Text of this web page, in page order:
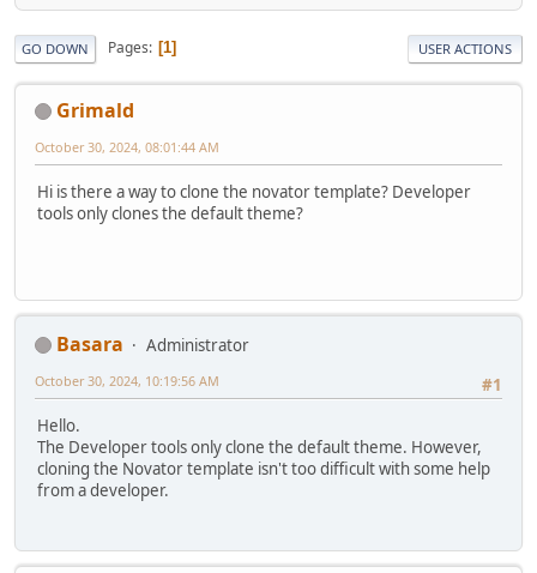
GO DOWN Pages 1 USER ACTIONS
Grimald
October 30, 2024, 08:01:44 AM
Hi is there a way to clone the novator template? Developer
tools only clones the default theme?
Basara
Administrator
#1
October 30, 2024, 10:19:56 AM
Hello.
The Developer tools only clone the default theme. However,
cloning the Novator template isn't too difficult with some help
from a developer.